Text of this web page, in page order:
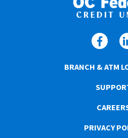
BRANCH & ATM
PRIVACY